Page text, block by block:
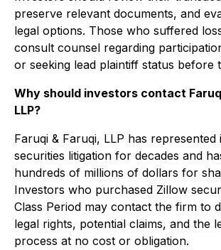
preserve relevant documents, and
legal options. Those who suffered
consult counsel regarding
or seeking lead plaintiff status before
Why should investors contact
LLP?
Faruqi & Faruqi, LLP has represented
securities litigation for decades and
hundreds of millions of dollars for
Investors who purchased Zillow
Class Period may contact the firm to
legal rights, potential claims, and the
process at no cost or obligation.